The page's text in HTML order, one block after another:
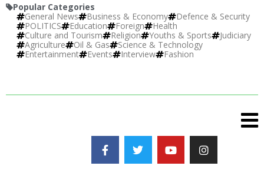
Popular Categories
General News
Business & Economy
Defence & Security
POLITICS
Education Foreign
Health
Culture and Tourism
Religion Youths & Sports
Judiciary
Agriculture
Oil & Gas
Science & Technology
Entertainment
Events Interview Fashion